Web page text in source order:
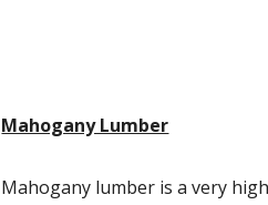
Mahogany Lumber
Mahogany lumber is a very